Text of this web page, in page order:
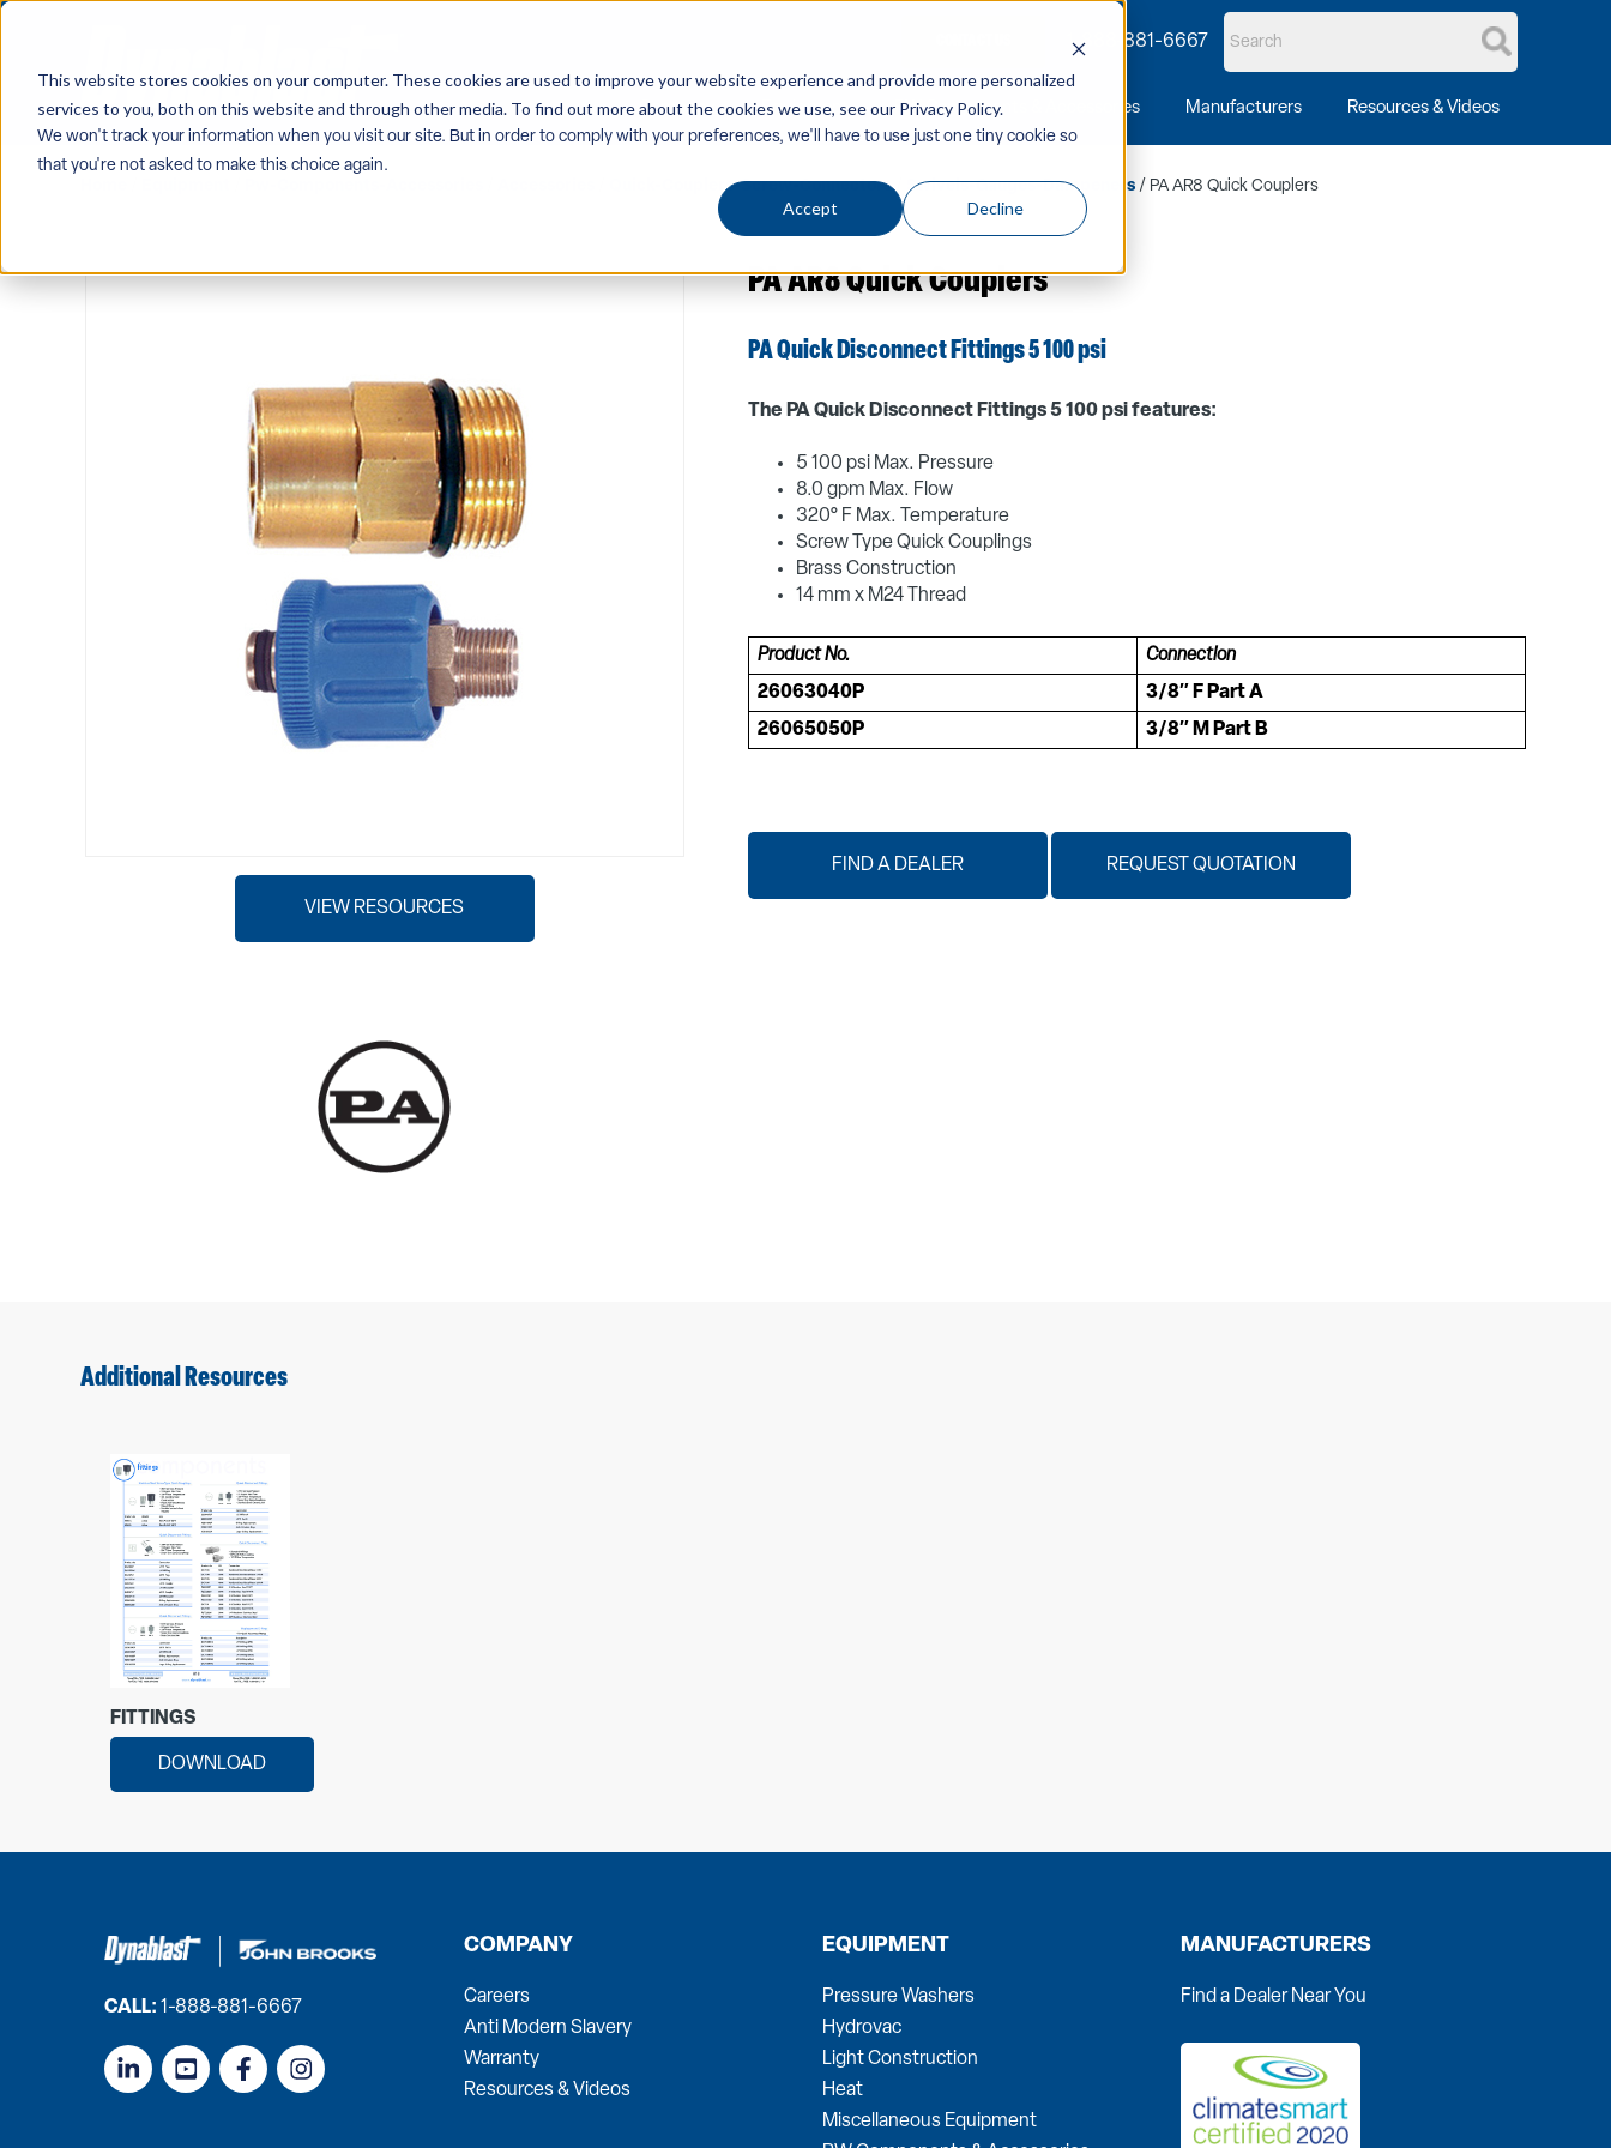
This website stores cookies on your computer. These cookies are used to improve your website experience and provide more personalized
services to you, both on this website and through other media. To find out more about the cookies we use, see our Privacy Policy.
We won't track your information when you visit our site. But in order to comply with your preferences, we'll have to use just one tiny cookie so
that you're not asked to make this choice again.
Accept Decline
1-888-881-6667
Company Equipment PW Components & Accessories Manufacturers Resources & Videos
Quick-Couplers-Screw-Connectors / Swivels-Gauges-Dampeners / PA AR8 Quick Couplers
VIEW RESOURCES
PA AR8 Quick Couplers
PA Quick Disconnect Fittings 5 100 psi
The PA Quick Disconnect Fittings 5 100 psi features:
5 100 psi Max. Pressure
8.0 gpm Max. Flow
320° F Max. Temperature
Screw Type Quick Couplings
Brass Construction
14 mm x M24 Thread
Product No.
Connection
26063040P
3/8″ F Part A
26065050P
3/8″ M Part B
FIND A DEALER REQUEST QUOTATION
Additional Resources
FITTINGS
DOWNLOAD
CALL:1-888-881-6667
COMPANY
Careers
Anti Modern Slavery
Warranty
Resources & Videos
EQUIPMENT
Pressure Washers
Hydrovac
Light Construction
Heat
Miscellaneous Equipment
MANUFACTURERS
Find a Dealer Near You